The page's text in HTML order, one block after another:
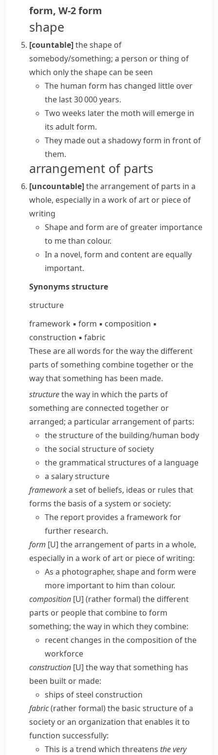
form, W-2 form
shape
[countable]the shape of
somebody/something; a person or thing of
which only the shape can be seen
The human form has changed little over
the last 30 000 years.
Two weeks later the moth will emerge in
its adult form.
They made out a shadowy form in front of
them.
arrangement of parts
[uncountable]the arrangement of parts in a
whole, especially in a work of art or piece of
writing
Shape and form are of greater importance
to me than colour.
In a novel, form and content are equally
important.
Synonymsstructure
structure
framework ▪ form ▪ composition ▪
construction ▪ fabric
These are all words for the way the different
parts of something combine together or the
way that something has been made.
structurethe way in which the parts of
something are connected together or
arranged; a particular arrangement of parts:
the structure of the building/​human body
the social structure of society
the grammatical structures of a language
a salary structure
frameworka set of beliefs, ideas or rules that
forms the basis of a system or society:
The report provides a framework for
further research.
form [U] the arrangement of parts in a whole,
especially in a work of art or piece of writing:
As a photographer, shape and form were
more important to him than colour.
composition [U] (rather formal) the different
parts or people that combine to form
something; the way in which they combine:
recent changes in the composition of the
workforce
construction [U] the way that something has
been built or made:
ships of steel construction
fabric(rather formal) the basic structure of a
society or an organization that enables it to
function successfully:
This is a trend which threatens the very